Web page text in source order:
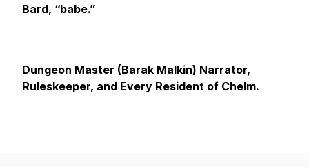
Bard, “babe.”
Dungeon Master (Barak Malkin) Narrator,
Ruleskeeper, and Every Resident of Chelm.